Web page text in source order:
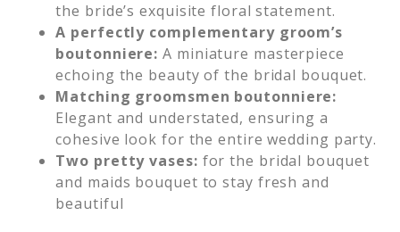
the bride’s exquisite floral statement.
A perfectly complementary groom’s
boutonniere: A miniature masterpiece
echoing the beauty of the bridal bouquet.
Matching groomsmen boutonniere:
Elegant and understated, ensuring a
cohesive look for the entire wedding party.
Two pretty vases: for the bridal bouquet
and maids bouquet to stay fresh and
beautiful